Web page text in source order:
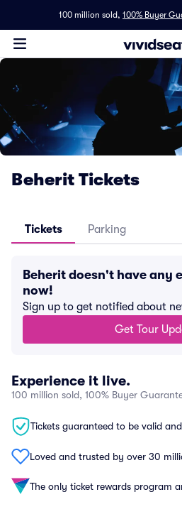
100 million sold, 100% Buyer
Beherit Tickets
Tickets Parking
Beherit doesn't have any
now!
Sign up to get notified about
Get Tour
Experience it live.
100 million sold, 100% Buyer
Tickets guaranteed to be valid
Loved and trusted by over 30
The only ticket rewards program